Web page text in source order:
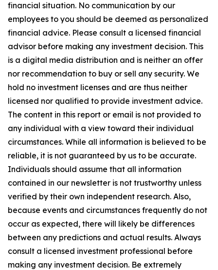
financial situation. No communication by our
employees to you should be deemed as personalized
financial advice. Please consult a licensed financial
advisor before making any investment decision. This
is a digital media distribution and is neither an offer
nor recommendation to buy or sell any security. We
hold no investment licenses and are thus neither
licensed nor qualified to provide investment advice.
The content in this report or email is not provided to
any individual with a view toward their individual
circumstances. While all information is believed to be
reliable, it is not guaranteed by us to be accurate.
Individuals should assume that all information
contained in our newsletter is not trustworthy unless
verified by their own independent research. Also,
because events and circumstances frequently do not
occur as expected, there will likely be differences
between any predictions and actual results. Always
consult a licensed investment professional before
making any investment decision. Be extremely